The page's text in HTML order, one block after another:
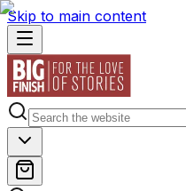
Skip to main content